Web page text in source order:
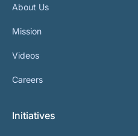
About Us
Mission
Videos
Careers
Initiatives